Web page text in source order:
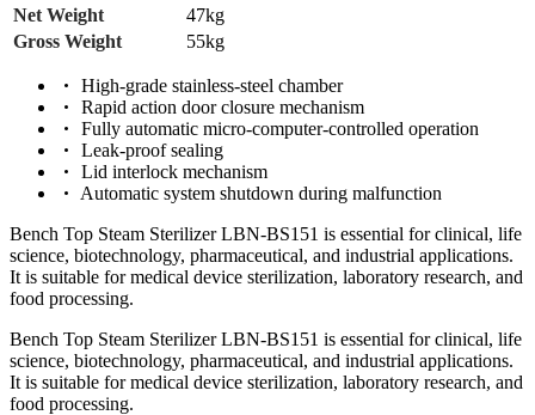
Net Weight
47kg
Gross Weight
55kg
High-grade stainless-steel chamber
Rapid action door closure mechanism
Fully automatic micro-computer-controlled operation
Leak-proof sealing
Lid interlock mechanism
Automatic system shutdown during malfunction
Bench Top Steam Sterilizer LBN-BS151 is essential for clinical, life
science, biotechnology, pharmaceutical, and industrial applications.
It is suitable for medical device sterilization, laboratory research, and
food processing.
Bench Top Steam Sterilizer LBN-BS151 is essential for clinical, life
science, biotechnology, pharmaceutical, and industrial applications.
It is suitable for medical device sterilization, laboratory research, and
food processing.